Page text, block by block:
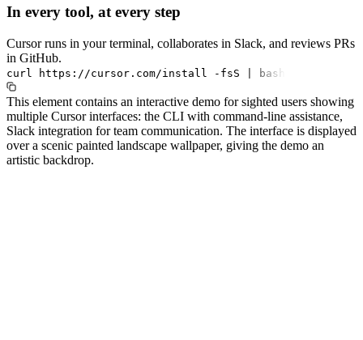
In every tool, at every step
Cursor runs in your terminal, collaborates in Slack, and reviews PRs
in GitHub.
curl https://cursor.com/install -fsS bash
This element contains an interactive demo for sighted users showing
multiple Cursor interfaces: the CLI with command-line assistance,
Slack integration for team communication. The interface is displayed
over a scenic painted landscape wallpaper, giving the demo an
artistic backdrop.